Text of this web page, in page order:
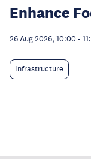
Enhance
26 Aug 2026, 10:00 -
Infrastructure